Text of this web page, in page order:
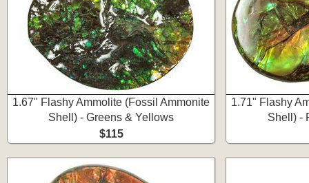
1.67" Flashy Ammolite (Fossil Ammonite
Shell) - Greens & Yellows
$115
1.71" Flashy
Shell) -